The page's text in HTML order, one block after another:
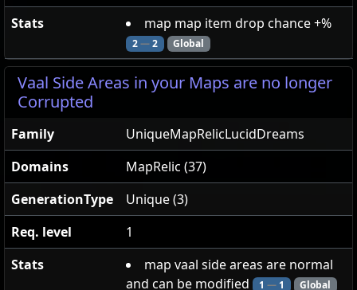
Stats
map map item drop chance +%
2—2 Global
Vaal Side Areas in your Maps are no longer
Corrupted
Family
UniqueMapRelicLucidDreams
Domains
MapRelic (37)
GenerationType
Unique (3)
Req. level
1
Stats
map vaal side areas are normal
and can be modified
1 —1 Global